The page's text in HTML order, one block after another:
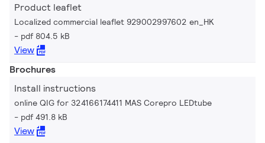
Product leaflet
Localized commercial leaflet 929002997602 en_HK
pdf 804.5 kB
View
Brochures
Install instructions
online QIG for 324166174411 MAS Corepro LEDtube
pdf 491.8 kB
View